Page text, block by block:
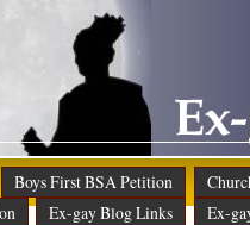
Boys First BSA Petition
Ex-gay Blog Links Ex-